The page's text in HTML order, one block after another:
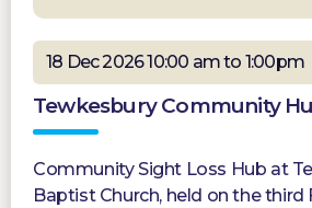
18 Dec 2026 10:00 am to 1:00pm
Tewkesbury Community
Community Sight Loss Hub at
Baptist Church, held on the third